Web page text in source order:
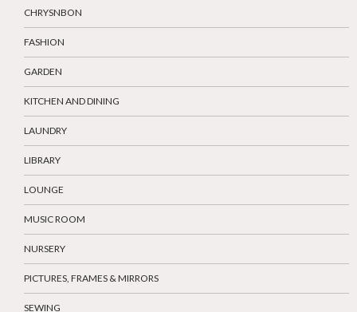
CHRYSNBON
FASHION
GARDEN
KITCHEN AND DINING
LAUNDRY
LIBRARY
LOUNGE
MUSIC ROOM
NURSERY
PICTURES, FRAMES & MIRRORS
SEWING